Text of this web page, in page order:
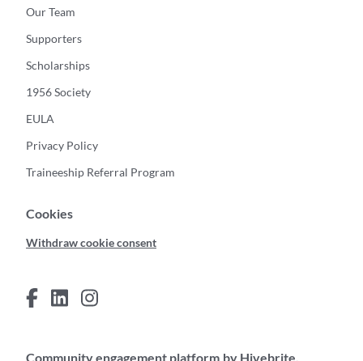
Our Team
Supporters
Scholarships
1956 Society
EULA
Privacy Policy
Traineeship Referral Program
Cookies
Withdraw cookie consent
Community engagement platform by Hivebrite.